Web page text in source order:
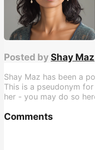
Posted by Shay Maz
Shay Maz has been a
This is a pseudonym
her - you may do so
Comments